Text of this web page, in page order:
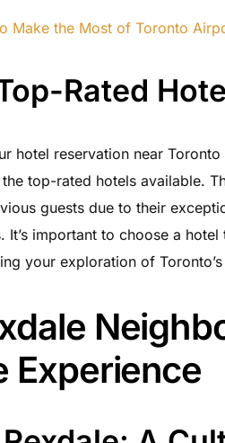
Make the Most of Toronto
Rated
hotel reservation near
top-rated hotels available.
guests due to their
It’s important to choose a
your exploration of
Experience